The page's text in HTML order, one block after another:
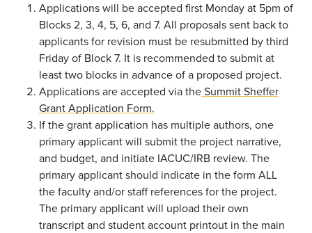
Applications will be accepted first Monday at 5pm of
Blocks 2, 3, 4, 5, 6, and 7. All proposals sent back to
applicants for revision must be resubmitted by third
Friday of Block 7. It is recommended to submit at
least two blocks in advance of a proposed project.
Applications are accepted via theSummit Sheffer
Grant Application Form.
If the grant application has multiple authors, one
primary applicant will submit the project narrative,
and budget, and initiate IACUC/IRB review. The
primary applicant should indicate in the form ALL
the faculty and/or staff references for the project.
The primary applicant will upload their own
transcript and student account printout in the main